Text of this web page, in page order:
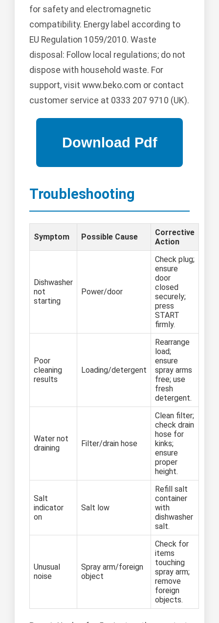
for safety and electromagnetic
compatibility. Energy label according to
EU Regulation 1059/2010. Waste
disposal: Follow local regulations; do not
dispose with household waste. For
support, visit www.beko.com or contact
customer service at 0333 207 9710 (UK).
Troubleshooting
Symptom Possible Cause
Corrective
Action
Dishwasher
not
starting
Power/door
Check plug;
ensure
door
closed
securely;
press
START
firmly.
Poor
cleaning
results
Loading/detergent
Rearrange
load;
ensure
spray arms
free; use
fresh
detergent.
Water not
draining
Filter/drain hose
Clean filter;
check drain
hose for
kinks;
ensure
proper
height.
Salt
indicator
on
Salt low
Refill salt
container
with
dishwasher
salt.
Unusual
noise
Spray arm/foreign
object
Check for
items
touching
spray arm;
remove
foreign
objects.